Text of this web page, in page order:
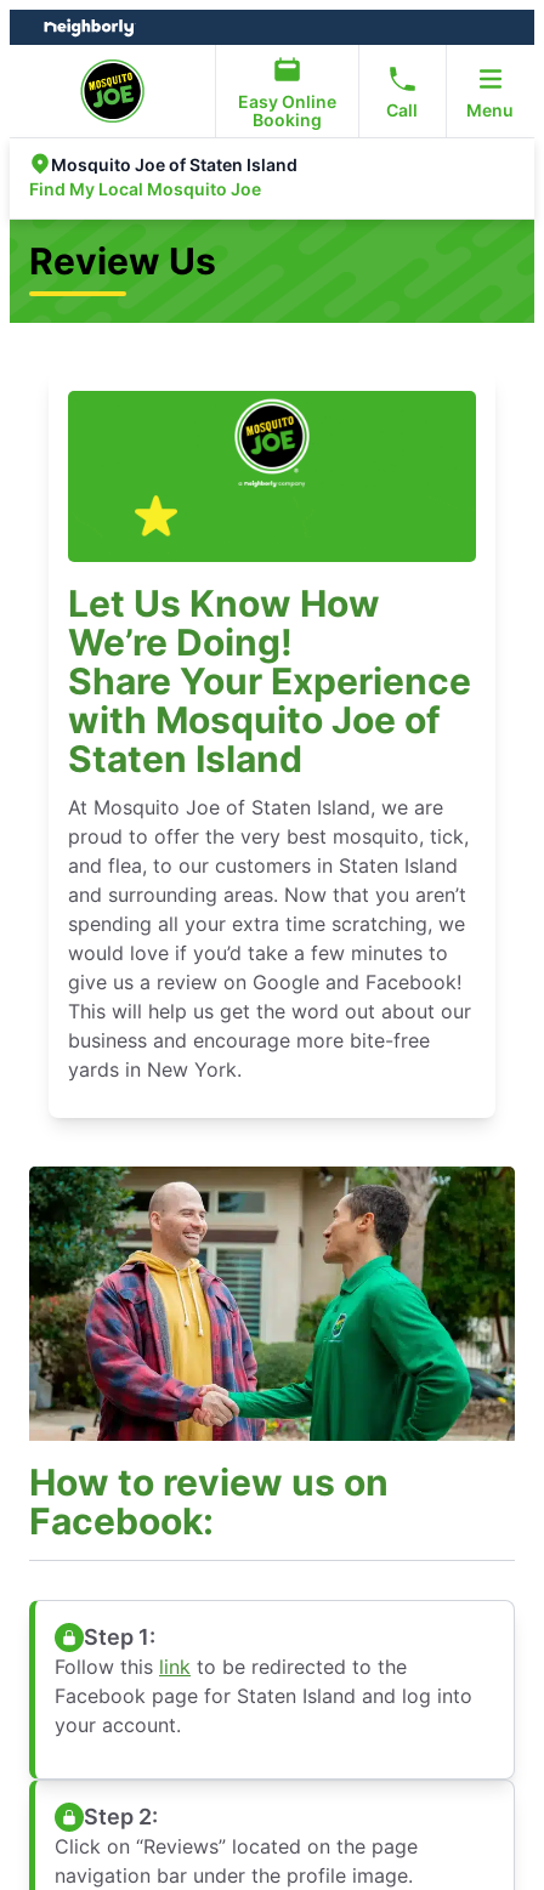
Skip
to
Skip
to
Easy Online
Booking
Call Menu
Mosquito Joe of Staten Island
Find My Local Mosquito Joe
Review Us
Let Us Know How
We’re Doing!
Share Your Experience
with Mosquito Joe of
Staten Island
At Mosquito Joe of Staten Island, we are
proud to offer the very best mosquito, tick,
and flea, to our customers in Staten Island
and surrounding areas. Now that you aren’t
spending all your extra time scratching, we
would love if you’d take a few minutes to
give us a review on Google and Facebook!
This will help us get the word out about our
business and encourage more bite-free
yards in New York.
How to review us on
Facebook:
Step 1:
Follow this link to be redirected to the
Facebook page for Staten Island and log into
your account.
Step 2:
Click on “Reviews” located on the page
navigation bar under the profile image.